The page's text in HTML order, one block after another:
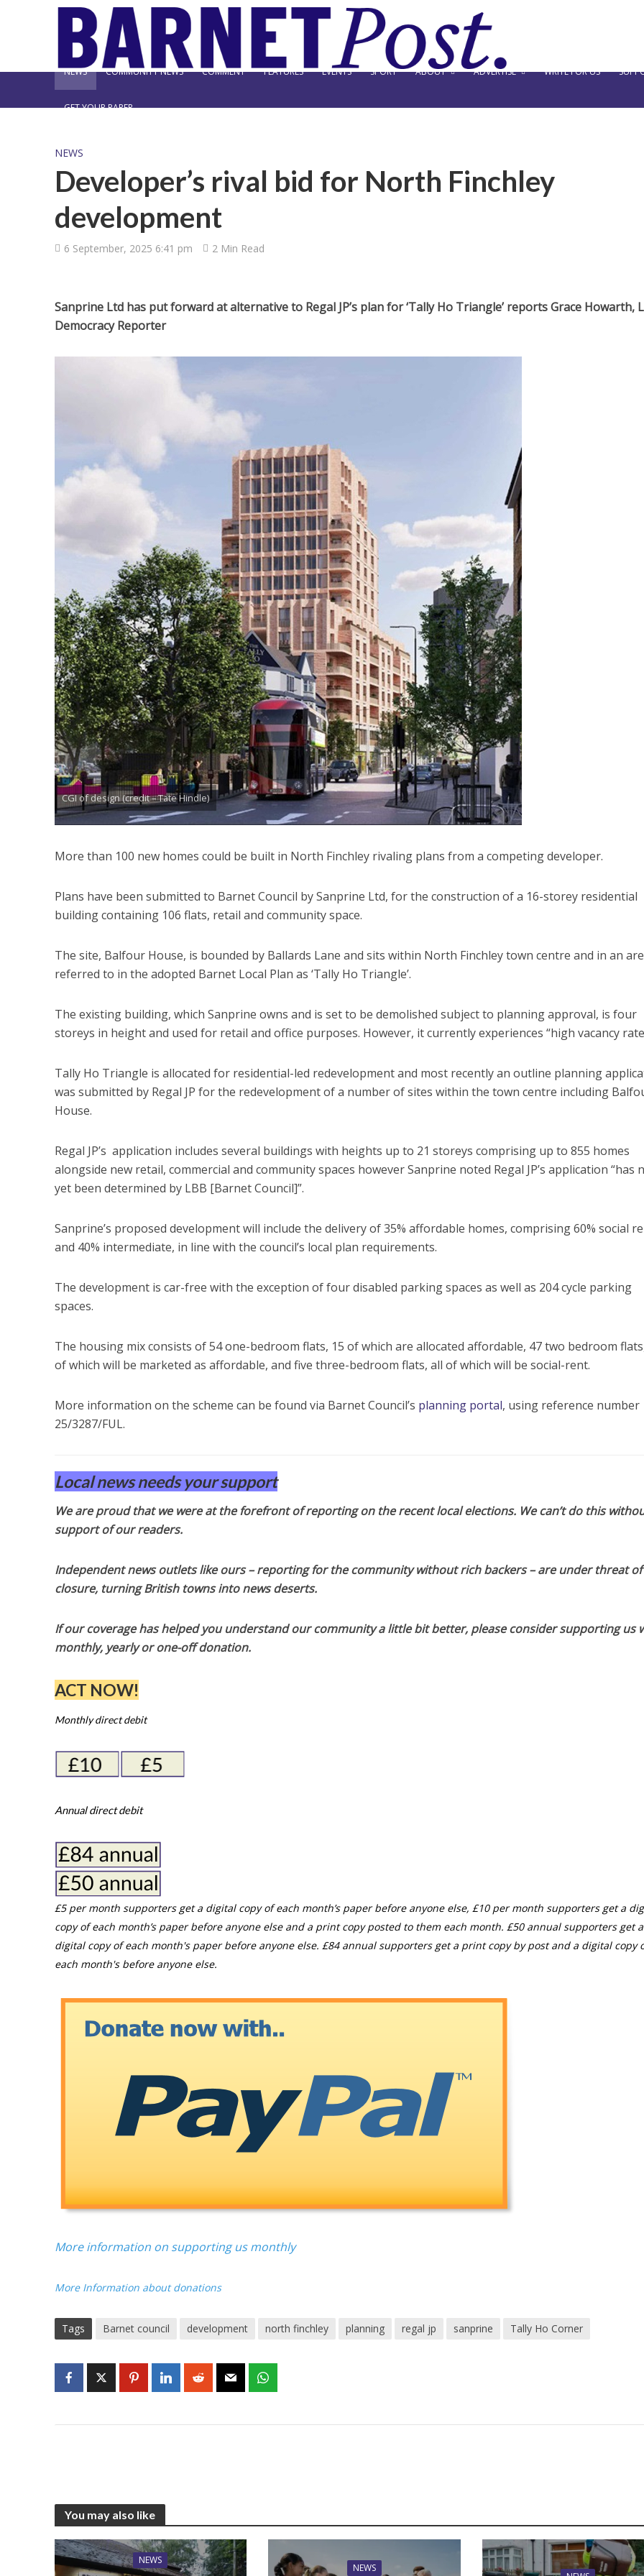
NEWS COMMUNITY NEWS COMMENT FEATURES EVENTS SPORT ABOUT ADVERTISE WRITE FOR US
GET YOUR PAPER
NEWS
Developer’s rival bid for North Finchley
development
6 September, 2025 6:41 pm 2 Min Read
Sanprine Ltd has put forward at alternative to Regal JP’s plan for ‘Tally Ho Triangle’ reports Grace Howarth,
Democracy Reporter
CGI of design (credit – Tate Hindle)
More than 100 new homes could be built in North Finchley rivaling plans from a competing developer.
Plans have been submitted to Barnet Council by Sanprine Ltd, for the construction of a 16-storey residential
building containing 106 flats, retail and community space.
The site, Balfour House, is bounded by Ballards Lane and sits within North Finchley town centre and in an
referred to in the adopted Barnet Local Plan as ‘Tally Ho Triangle’.
The existing building, which Sanprine owns and is set to be demolished subject to planning approval, is four
storeys in height and used for retail and office purposes. However, it currently experiences “high vacancy
Tally Ho Triangle is allocated for residential-led redevelopment and most recently an outline planning
was submitted by Regal JP for the redevelopment of a number of sites within the town centre including
House.
Regal JP’s application includes several buildings with heights up to 21 storeys comprising up to 855 homes
alongside new retail, commercial and community spaces however Sanprine noted Regal JP’s application “has
yet been determined by LBB [Barnet Council]”.
Sanprine’s proposed development will include the delivery of 35% affordable homes, comprising 60% social
and 40% intermediate, in line with the council’s local plan requirements.
The development is car-free with the exception of four disabled parking spaces as well as 204 cycle parking
spaces.
The housing mix consists of 54 one-bedroom flats, 15 of which are allocated affordable, 47 two bedroom
of which will be marketed as affordable, and five three-bedroom flats, all of which will be social-rent.
More information on the scheme can be found via Barnet Council’s planning portal, using reference number
25/3287/FUL.
Local news needs your support
We are proud that we were at the forefront of reporting on the recent local elections. We can’t do this
support of our readers.
Independent news outlets like ours – reporting for the community without rich backers – are under threat of
closure, turning British towns into news deserts.
If our coverage has helped you understand our community a little bit better, please consider supporting us
monthly, yearly or one-off donation.
ACT NOW!
Monthly direct debit
Annual direct debit
£5 per month supporters get a digital copy of each month’s paper before anyone else, £10 per month supporters get a
copy of each month’s paper before anyone else and a print copy posted to them each month. £50 annual supporters get a
digital copy of each month's paper before anyone else. £84 annual supporters get a print copy by post and a digital copy
each month's before anyone else.
More information on supporting us monthly
More Information about donations
Tags Barnet council development north finchley planning regal jp sanprine Tally Ho Corner
You may also like
NEWS
NEWS